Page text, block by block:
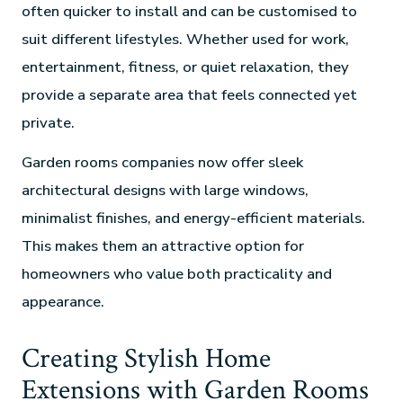
often quicker to install and can be customised to
suit different lifestyles. Whether used for work,
entertainment, fitness, or quiet relaxation, they
provide a separate area that feels connected yet
private.
Garden rooms companies now offer sleek
architectural designs with large windows,
minimalist finishes, and energy-efficient materials.
This makes them an attractive option for
homeowners who value both practicality and
appearance.
Creating Stylish Home
Extensions with Garden Rooms